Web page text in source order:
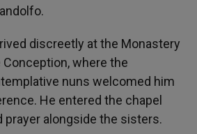
discreetly at the Monastery
where the
nuns welcomed him
He entered the chapel
prayer alongside the sisters.